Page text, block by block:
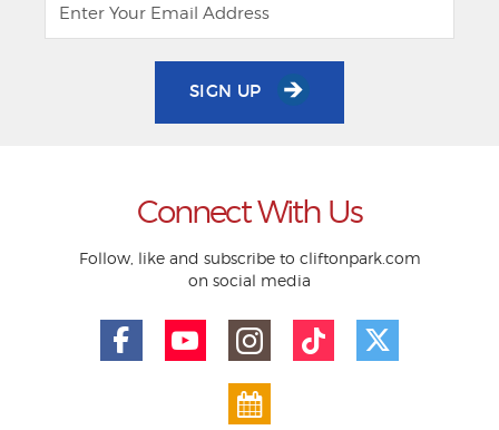
SIGN UP
Connect With Us
Follow, like and subscribe to cliftonpark.com
on social media